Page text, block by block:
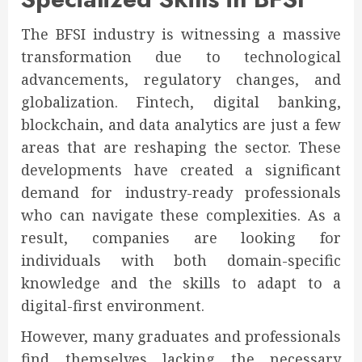
The BFSI industry is witnessing a massive
transformation due to technological
advancements, regulatory changes, and
globalization. Fintech, digital banking,
blockchain, and data analytics are just a few
areas that are reshaping the sector. These
developments have created a significant
demand for industry-ready professionals
who can navigate these complexities. As a
result, companies are looking for
individuals with both domain-specific
knowledge and the skills to adapt to a
digital-first environment.
However, many graduates and professionals